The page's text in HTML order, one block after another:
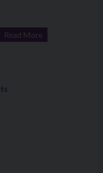
Read More
Council Launches £1